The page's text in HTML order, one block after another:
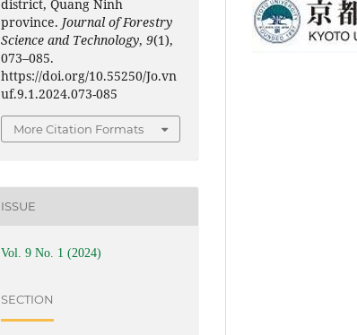
district, Quang Ninh
province. Journal of Forestry
Science and Technology,9(1),
073–085.
https://doi.org/10.55250/Jo.vn
uf.9.1.2024.073-085
More Citation Formats
ISSUE
Vol. 9 No. 1 (2024)
SECTION